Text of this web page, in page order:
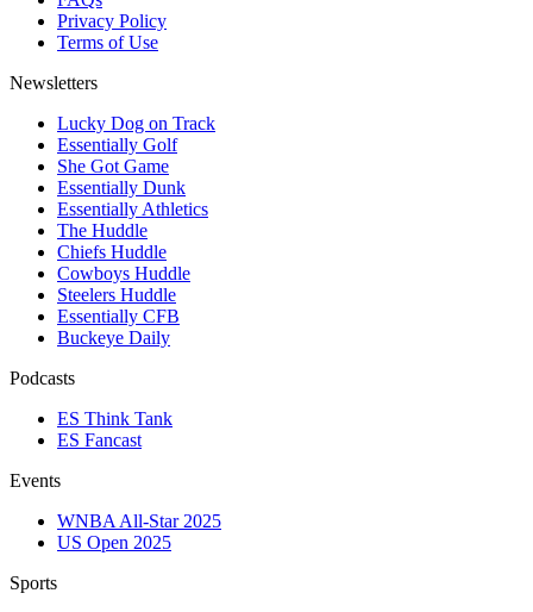
Privacy Policy
Terms of Use
Newsletters
Lucky Dog on Track
Essentially Golf
She Got Game
Essentially Dunk
Essentially Athletics
The Huddle
Chiefs Huddle
Cowboys Huddle
Steelers Huddle
Essentially CFB
Buckeye Daily
Podcasts
ES Think Tank
ES Fancast
Events
WNBA All-Star 2025
US Open 2025
Sports